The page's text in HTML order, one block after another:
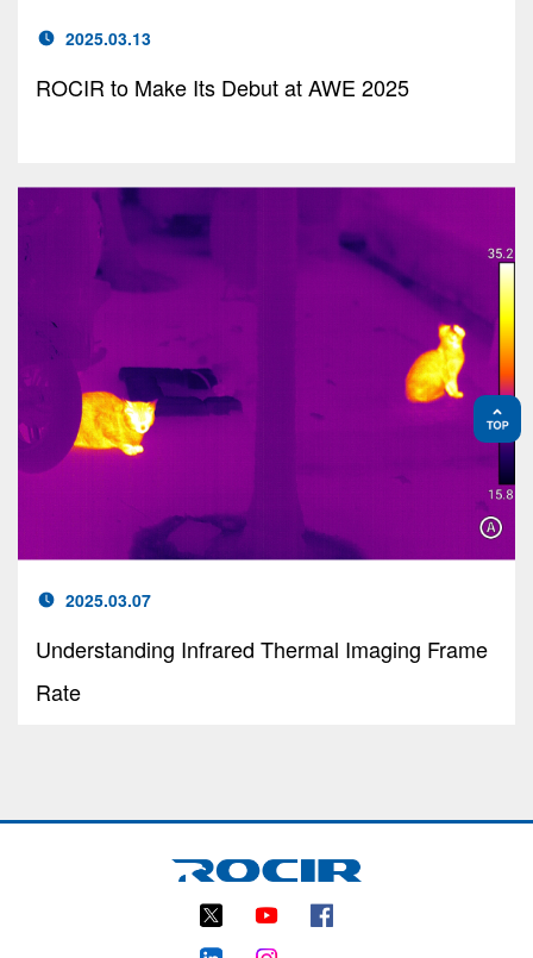
2025.03.13
ROCIR to Make Its Debut at AWE 2025
2025.03.07
Understanding Infrared Thermal Imaging Frame
Rate